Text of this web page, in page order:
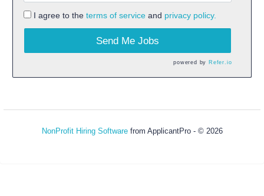
I agree to the terms of serviceand privacy policy.
Send Me Jobs
powered by Refer.io
NonProfit Hiring Softwarefrom ApplicantPro - © 2026